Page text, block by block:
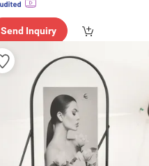
Send Inquiry